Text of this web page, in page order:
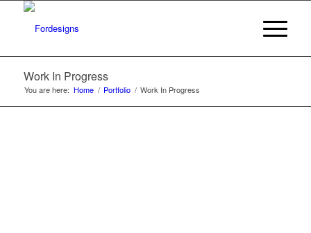
Work In Progress
You are here: Home / Portfolio / Work In Progress